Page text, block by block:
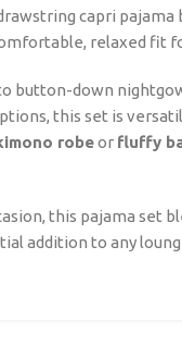
capri
relaxed fit
button-down
this set is
robeor fluffy
this pajama set
addition to any